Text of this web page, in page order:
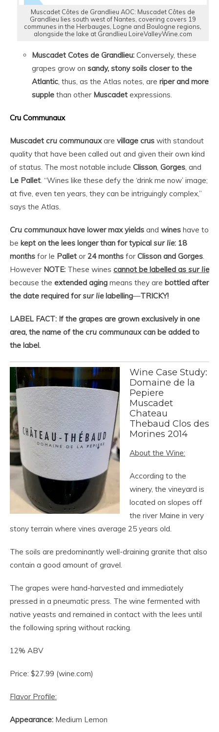
Muscadet Côtes de Grandlieu AOC: Muscadet Côtes de
Grandlieu lies south west of Nantes, covering covers 19
communes in the Herbauges, Logne and Boulogne regions,
alongside the lake at Grandlieu LoireValleyWine.com
Muscadet Cotes de Grandlieu: Conversely, these
grapes grow on sandy, stony soils closer to the
Atlantic, thus, as the Atlas notes, are riper and more
supple than other Muscadet expressions.
Cru Communaux
Muscadet cru communauxare village crus with standout
quality that have been called out and given their own kind
of status. The most notable include Clisson, Gorges, and
Le Pallet. “Wines like these defy the ‘drink me now’ image;
at five, even ten years, they can be intriguingly complex,”
says the Atlas.
Cru communauxhave lower max yields and wines have to
be kept on the lees longer than for typical sur lie: 18
months for le Pallet or 24 months for Clisson and Gorges.
However NOTE: These wines cannot be labelled as sur lie
because the extended aging means they are bottled after
the date required forsur lie labelling—TRICKY!
LABEL FACT: If the grapes are grown exclusively in one
area, the name of the cru communauxcan be added to
the label.
Wine Case Study:
Domaine de la
Pepiere
Muscadet
Chateau
Thebaud Clos des
Morines 2014
About the Wine:
According to the
winery, the vineyard is
located on slopes off
the river Maine in very
stony terrain where vines average 25 years old.
The soils are predominantly well-draining granite that also
contain a good amount of gravel.
The grapes were hand-harvested and immediately
pressed in a pneumatic press. The wine fermented with
native yeasts and remained in contact with the lees until
the following spring without racking.
12% ABV
Price: $27.99 (wine.com)
Flavor Profile:
Appearance: Medium Lemon